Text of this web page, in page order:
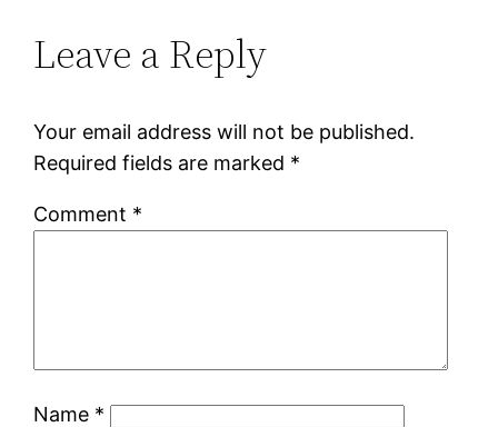
Leave a Reply
Your email address will not be published.
Required fields are marked *
Comment *
Name *